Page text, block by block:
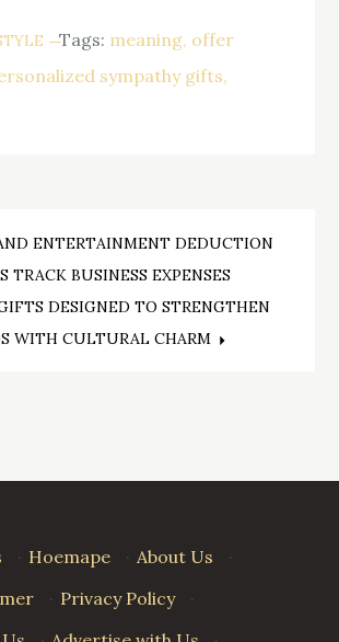
Tags: meaning offer
sympathy gifts
ENTERTAINMENT DEDUCTION
TRACK BUSINESS EXPENSES
DESIGNED TO STRENGTHEN
WITH CULTURAL CHARM
· Hoemape · About Us
·
· Privacy Policy
·